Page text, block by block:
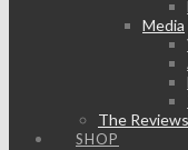
Media
The Reviews
SHOP